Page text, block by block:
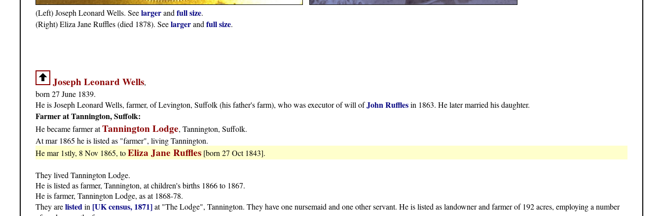
(Left) Joseph Leonard Wells. Seelargerandfull size.
(Right) Eliza Jane Ruffles (died 1878). Seelargerandfull size.
Joseph Leonard Wells,
born 27 June 1839.
He is Joseph Leonard Wells, farmer, of Levington, Suffolk (his father's farm), who was executor of will ofJohn Rufflesin 1863. He later married his daughter.
Farmer at Tannington, Suffolk:
He became farmer atTannington Lodge, Tannington, Suffolk.
At mar 1865 he is listed as "farmer", living Tannington.
He mar 1stly, 8 Nov 1865, toEliza Jane Ruffles [born 27 Oct 1843].
They lived Tannington Lodge.
He is listed as farmer, Tannington, at children's births 1866 to 1867.
He is farmer, Tannington Lodge, as at 1868-78.
They arelistedin [UK census, 1871]at "The Lodge", Tannington. They have one nursemaid and one other servant. He is listed as landowner and farmer of 192 acres, employing a number